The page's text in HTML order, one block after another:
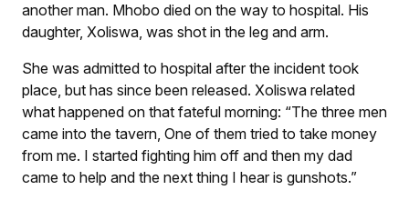
another man. Mhobo died on the way to hospital. His
daughter, Xoliswa, was shot in the leg and arm.
She was admitted to hospital after the incident took
place, but has since been released. Xoliswa related
what happened on that fateful morning: “The three men
came into the tavern, One of them tried to take money
from me. I started fighting him off and then my dad
came to help and the next thing I hear is gunshots.”